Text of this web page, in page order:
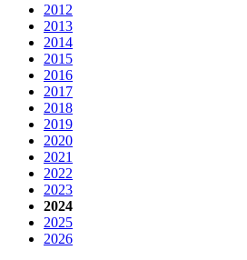
2012
2013
2014
2015
2016
2017
2018
2019
2020
2021
2022
2023
2024
2025
2026